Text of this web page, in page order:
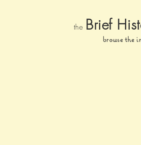
the Brief
browse the